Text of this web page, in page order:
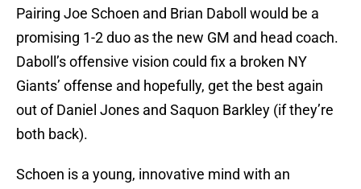
Pairing Joe Schoen and Brian Daboll would be a
promising 1-2 duo as the new GM and head coach.
Daboll’s offensive vision could fix a broken NY
Giants’ offense and hopefully, get the best again
out of Daniel Jones and Saquon Barkley (if they’re
both back).
Schoen is a young, innovative mind with an